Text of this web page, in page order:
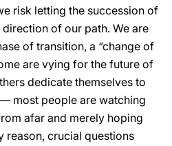
risk letting the succession of
of our path. We are
of transition, a “change of
are vying for the future of
dedicate themselves to
most people are watching
afar and merely hoping
reason, crucial questions